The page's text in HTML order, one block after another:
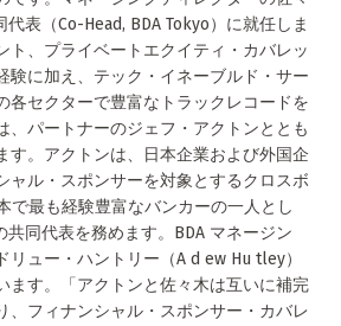
表（Co-Head, BDA Tokyo）に就任しま
ト、プライベートエクイティ・カバレッ
験に加え、テック・イネーブルド・サー
各セクターで豊富なトラックレコードを
、パートナーのジェフ・アクトンととも
す。アクトンは、日本企業および外国企
ャル・スポンサーを対象とするクロスボ
で最も経験豊富なバンカーの一人とし
共同代表を務めます。BDA マネージン
リュー・ハントリー（A d ew Hu tley）
ます。「アクトンと佐々木は互いに補完
、フィナンシャル・スポンサー・カバレ